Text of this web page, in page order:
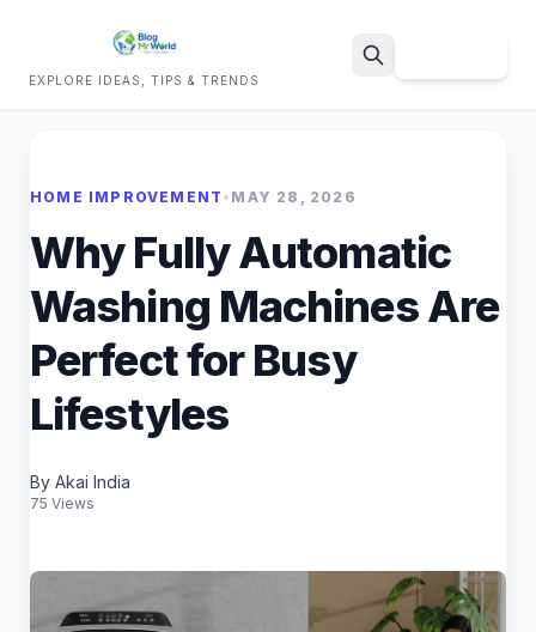
EXPLORE IDEAS, TIPS & TRENDS
HOME IMPROVEMENT • MAY 28, 2026
Why Fully Automatic
Washing Machines Are
Perfect for Busy
Lifestyles
By Akai India
75 Views